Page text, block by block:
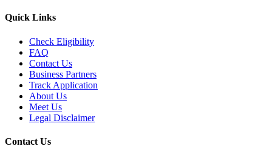
Quick Links
Check Eligibility
FAQ
Contact Us
Business Partners
Track Application
About Us
Meet Us
Legal Disclaimer
Contact Us